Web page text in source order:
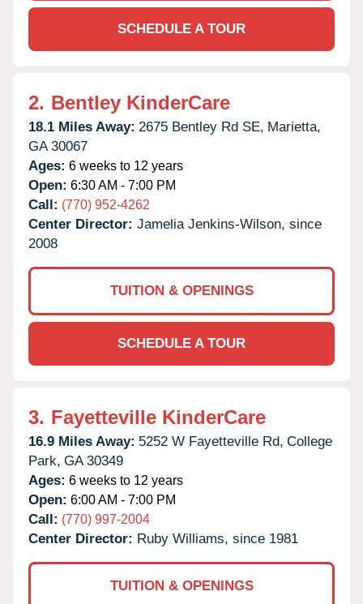
SCHEDULE A TOUR
2. Bentley KinderCare
18.1 Miles Away: 2675 Bentley Rd SE, Marietta,
GA 30067
Ages: 6 weeks to 12 years
Open: 6:30 AM - 7:00 PM
Call: (770) 952-4262
Center Director: Jamelia Jenkins-Wilson, since
2008
TUITION & OPENINGS
SCHEDULE A TOUR
3. Fayetteville KinderCare
16.9 Miles Away: 5252 W Fayetteville Rd, College
Park, GA 30349
Ages: 6 weeks to 12 years
Open: 6:00 AM - 7:00 PM
Call: (770) 997-2004
Center Director: Ruby Williams, since 1981
TUITION & OPENINGS